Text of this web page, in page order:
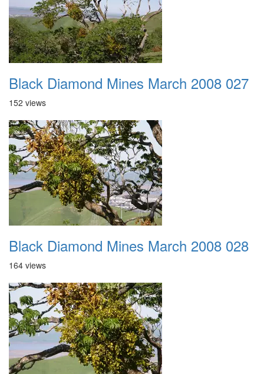
Black Diamond Mines March 2008 027
152 views
Black Diamond Mines March 2008 028
164 views